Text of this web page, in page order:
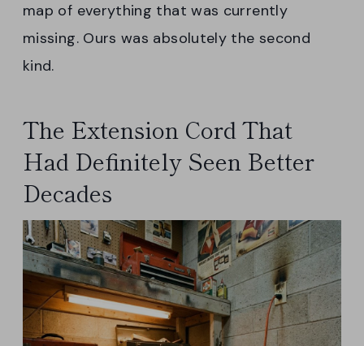
map of everything that was currently
missing. Ours was absolutely the second
kind.
The Extension Cord That
Had Definitely Seen Better
Decades